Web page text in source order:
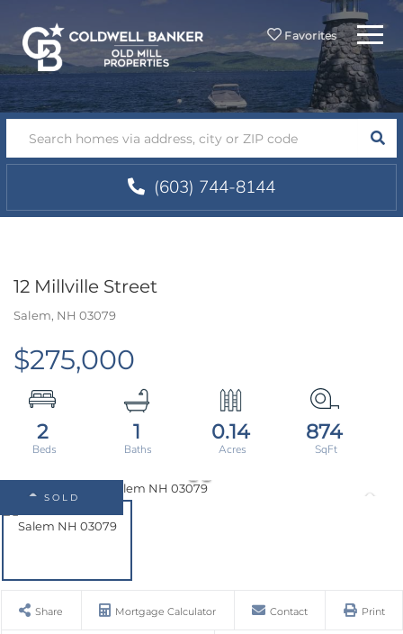
Favorites Menu
(603) 744-8144
12 Millville Street
Salem, NH 03079
$275,000
2 1 0.14 874
SOLD
Share Mortgage Calculator Contact Print